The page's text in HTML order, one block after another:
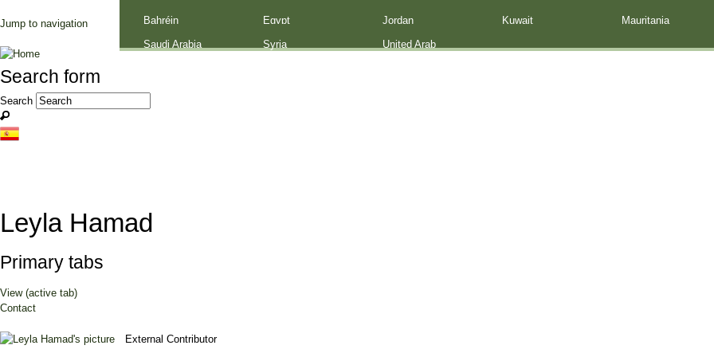
Jump to navigation
Search form
Search
Leyla Hamad
Primary tabs
View (active tab)
Contact
External Contributor
Palestine
Bahréin Egypt Jordan Kuwait Mauritania
Saudi Arabia
Syria
United Arab